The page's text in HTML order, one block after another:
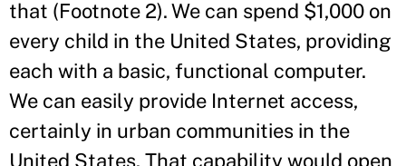
that (Footnote 2). We can spend $1,000 on
every child in the United States, providing
each with a basic, functional computer.
We can easily provide Internet access,
certainly in urban communities in the
United States. That capability would open